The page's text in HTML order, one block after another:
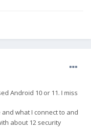
Android 10 or 11. I miss
what I connect to and
about 12 security